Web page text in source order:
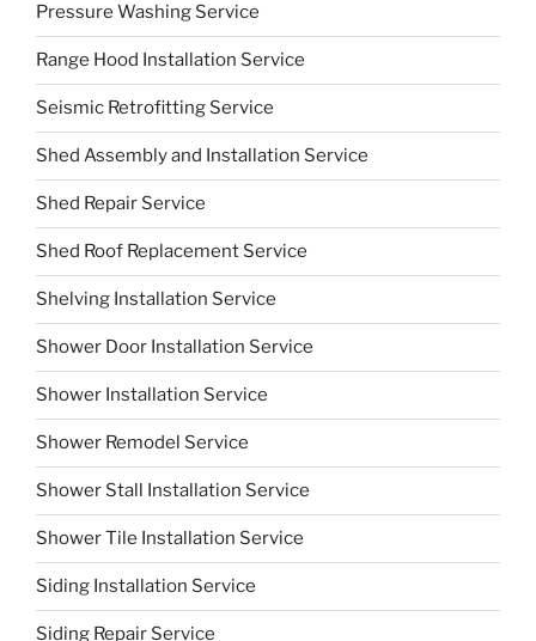
Pressure Washing Service
Range Hood Installation Service
Seismic Retrofitting Service
Shed Assembly and Installation Service
Shed Repair Service
Shed Roof Replacement Service
Shelving Installation Service
Shower Door Installation Service
Shower Installation Service
Shower Remodel Service
Shower Stall Installation Service
Shower Tile Installation Service
Siding Installation Service
Siding Repair Service